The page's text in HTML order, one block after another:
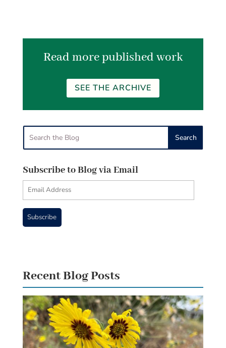
Read more published work
SEE THE ARCHIVE
Subscribe to Blog via Email
Email
Address
Subscribe
Recent Blog Posts